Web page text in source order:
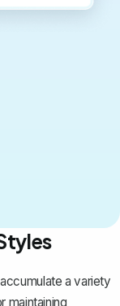
a variety
maintaining